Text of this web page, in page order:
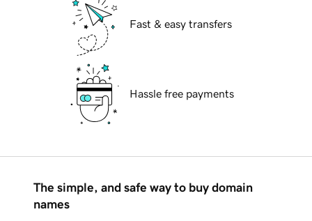
Fast & easy transfers
Hassle free payments
The simple, and safe way to buy domain
names